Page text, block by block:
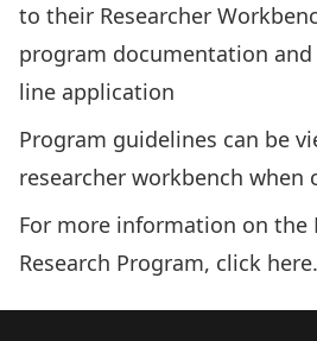
to their Researcher
program documentation
line application
Program guidelines can be
researcher workbench when
For more information on the
Research Program, click here.